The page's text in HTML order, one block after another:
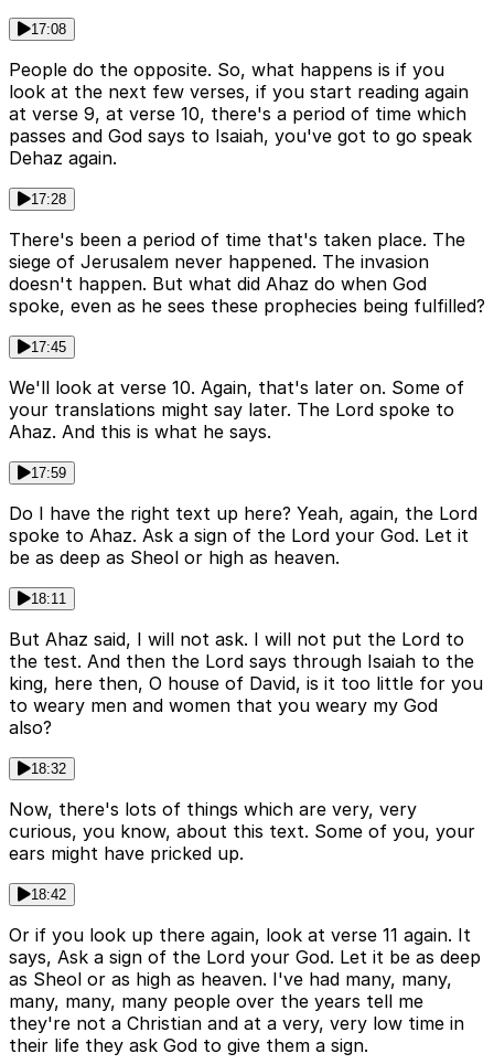
17:08
People do the opposite. So, what happens is if you
look at the next few verses, if you start reading again
at verse 9, at verse 10, there's a period of time which
passes and God says to Isaiah, you've got to go speak
Dehaz again.
17:28
There's been a period of time that's taken place. The
siege of Jerusalem never happened. The invasion
doesn't happen. But what did Ahaz do when God
spoke, even as he sees these prophecies being fulfilled?
17:45
We'll look at verse 10. Again, that's later on. Some of
your translations might say later. The Lord spoke to
Ahaz. And this is what he says.
17:59
Do I have the right text up here? Yeah, again, the Lord
spoke to Ahaz. Ask a sign of the Lord your God. Let it
be as deep as Sheol or high as heaven.
18:11
But Ahaz said, I will not ask. I will not put the Lord to
the test. And then the Lord says through Isaiah to the
king, here then, O house of David, is it too little for you
to weary men and women that you weary my God
also?
18:32
Now, there's lots of things which are very, very
curious, you know, about this text. Some of you, your
ears might have pricked up.
18:42
Or if you look up there again, look at verse 11 again. It
says, Ask a sign of the Lord your God. Let it be as deep
as Sheol or as high as heaven. I've had many, many,
many, many, many people over the years tell me
they're not a Christian and at a very, very low time in
their life they ask God to give them a sign.